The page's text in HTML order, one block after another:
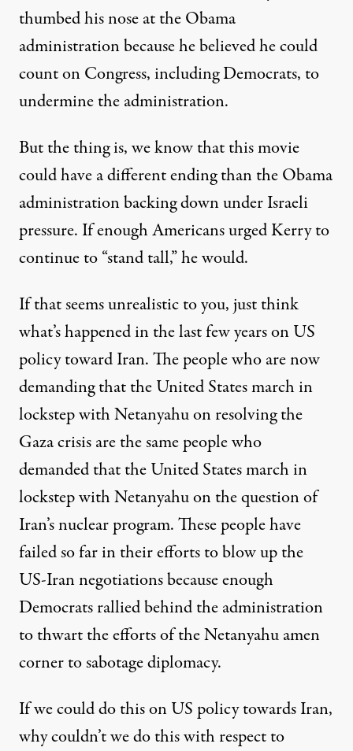
thumbed his nose at the Obama
administration because he believed he could
count on Congress, including Democrats, to
undermine the administration.
But the thing is, we know that this movie
could have a different ending than the Obama
administration backing down under Israeli
pressure. If enough Americansurged Kerry to
continue to “stand tall,”he would.
If that seems unrealistic to you, just think
what’s happened in the last few years on US
policy toward Iran. The people who are now
demanding that the United States march in
lockstep with Netanyahu on resolving the
Gaza crisis are the same people who
demanded that the United States march in
lockstep with Netanyahu on the question of
Iran’s nuclear program. These people have
failed so far in their efforts to blow up the
US-Iran negotiations because enough
Democrats rallied behind the administration
to thwart the efforts of the Netanyahu amen
corner to sabotage diplomacy.
If we could do this on US policy towards Iran,
why couldn’t we do this with respect to